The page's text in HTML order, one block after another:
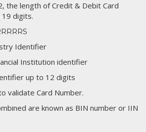
the length of Credit & Debit Card
digits.
Identifier
Institution identifier
up to 12 digits
validate Card Number.
are known as BIN number or IIN